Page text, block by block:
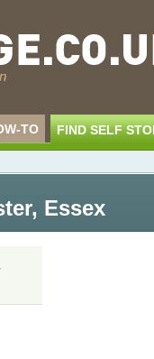
TO FIND SELF
, Essex